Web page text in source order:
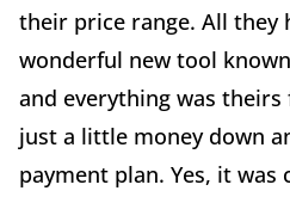
their price range. All they
wonderful new tool
and everything was
just a little money down
payment plan. Yes, it